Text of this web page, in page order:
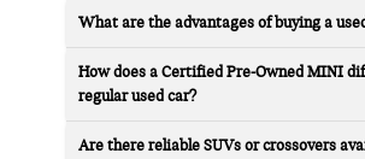
What are the advantages of buying a
How does a Certified Pre-Owned MINI
regular used car?
Are there reliable SUVs or crossovers